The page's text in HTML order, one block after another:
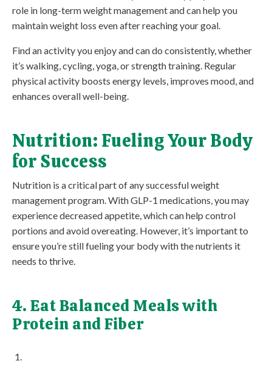
role in long-term weight management and can help you
maintain weight loss even after reaching your goal.
Find an activity you enjoy and can do consistently, whether
it’s walking, cycling, yoga, or strength training. Regular
physical activity boosts energy levels, improves mood, and
enhances overall well-being.
Nutrition: Fueling Your Body
for Success
Nutrition is a critical part of any successful weight
management program. With GLP-1 medications, you may
experience decreased appetite, which can help control
portions and avoid overeating. However, it’s important to
ensure you’re still fueling your body with the nutrients it
needs to thrive.
4. Eat Balanced Meals with
Protein and Fiber